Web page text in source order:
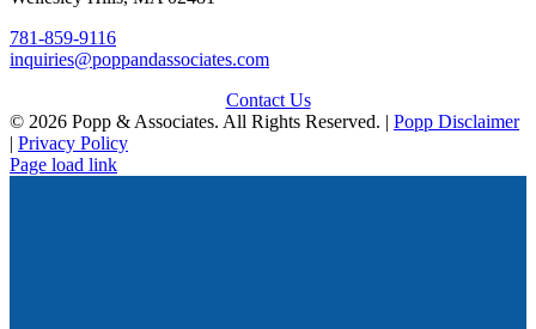
781-859-9116
inquiries@poppandassociates.com
Contact Us
© 2026 Popp & Associates. All Rights Reserved. | Popp Disclaimer
| Privacy Policy
Page load link